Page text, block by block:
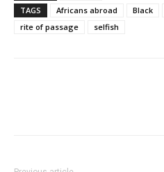
TAGS
Africans abroad Black
rite of passage
selfish